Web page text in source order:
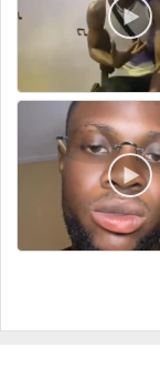
617585f6-
Video Editing
Scope of this